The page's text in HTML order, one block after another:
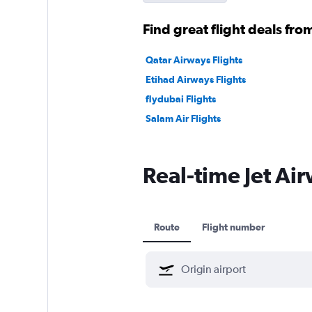
Find great flight deals
Qatar Airways Flights
Etihad Airways Flights
flydubai Flights
Salam Air Flights
Real-time Jet
Route Flight number